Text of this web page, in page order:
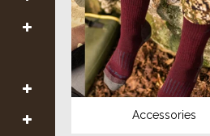
Accessories